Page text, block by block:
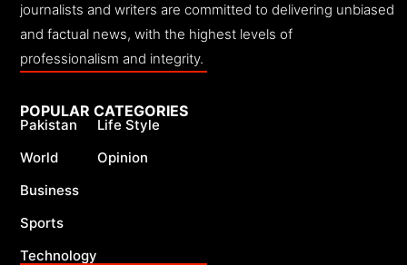
journalists and writers are committed to delivering unbiased
and factual news, with the highest levels of
professionalism and integrity.
POPULAR CATEGORIES
Pakistan
World
Business
Sports
Technology
Life Style
Opinion